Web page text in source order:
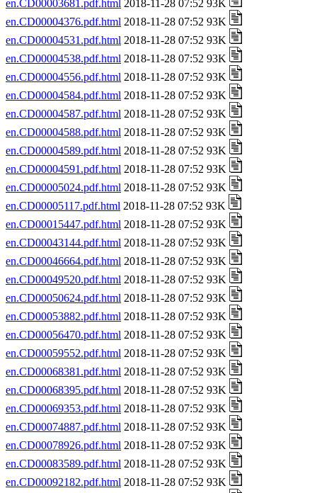
en.CD00003681.pdf.html 2018-11-28 07:52 93K
en.CD00004376.pdf.html 2018-11-28 07:52 93K
en.CD00004531.pdf.html 2018-11-28 07:52 93K
en.CD00004538.pdf.html 2018-11-28 07:52 93K
en.CD00004556.pdf.html 2018-11-28 07:52 93K
en.CD00004584.pdf.html 2018-11-28 07:52 93K
en.CD00004587.pdf.html 2018-11-28 07:52 93K
en.CD00004588.pdf.html 2018-11-28 07:52 93K
en.CD00004589.pdf.html 2018-11-28 07:52 93K
en.CD00004591.pdf.html 2018-11-28 07:52 93K
en.CD00005024.pdf.html 2018-11-28 07:52 93K
en.CD00005117.pdf.html 2018-11-28 07:52 93K
en.CD00015447.pdf.html 2018-11-28 07:52 93K
en.CD00043144.pdf.html 2018-11-28 07:52 93K
en.CD00046664.pdf.html 2018-11-28 07:52 93K
en.CD00049520.pdf.html 2018-11-28 07:52 93K
en.CD00050624.pdf.html 2018-11-28 07:52 93K
en.CD00053882.pdf.html 2018-11-28 07:52 93K
en.CD00056470.pdf.html 2018-11-28 07:52 93K
en.CD00059552.pdf.html 2018-11-28 07:52 93K
en.CD00068381.pdf.html 2018-11-28 07:52 93K
en.CD00068395.pdf.html 2018-11-28 07:52 93K
en.CD00069353.pdf.html 2018-11-28 07:52 93K
en.CD00074887.pdf.html 2018-11-28 07:52 93K
en.CD00078926.pdf.html 2018-11-28 07:52 93K
en.CD00083589.pdf.html 2018-11-28 07:52 93K
en.CD00092182.pdf.html 2018-11-28 07:52 93K